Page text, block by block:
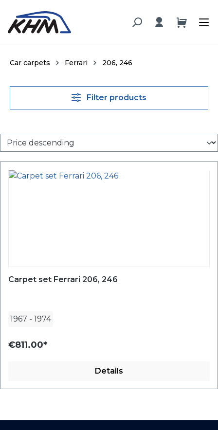
content
Car carpets Ferrari 206, 246
Filter products
Carpet set Ferrari 206, 246
1967 - 1974
€811.00*
Details